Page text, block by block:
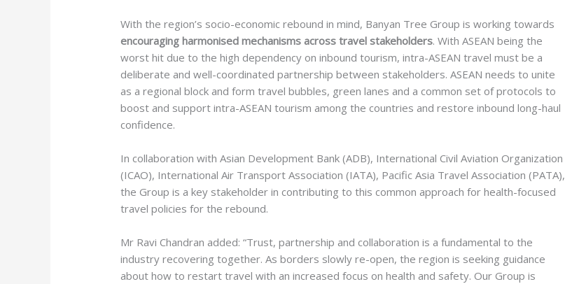
With the region’s socio-economic rebound in mind, Banyan Tree Group is working towards
encouraging harmonised mechanisms across travel stakeholders. With ASEAN being the
worst hit due to the high dependency on inbound tourism, intra-ASEAN travel must be a
deliberate and well-coordinated partnership between stakeholders. ASEAN needs to unite
as a regional block and form travel bubbles, green lanes and a common set of protocols to
boost and support intra-ASEAN tourism among the countries and restore inbound long-haul
confidence.
In collaboration with Asian Development Bank (ADB), International Civil Aviation Organization
(ICAO), International Air Transport Association (IATA), Pacific Asia Travel Association (PATA),
the Group is a key stakeholder in contributing to this common approach for health-focused
travel policies for the rebound.
Mr Ravi Chandran added: “Trust, partnership and collaboration is a fundamental to the
industry recovering together. As borders slowly re-open, the region is seeking guidance
about how to restart travel with an increased focus on health and safety. Our Group is